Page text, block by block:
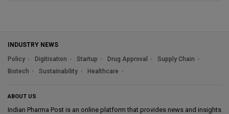
INDUSTRY NEWS
Policy
Digitisation Startup Drug Approval
Supply Chain
Biotech
Sustainability Healthcare
ABOUT US
Indian Pharma Post is an online platform that provides news and insights